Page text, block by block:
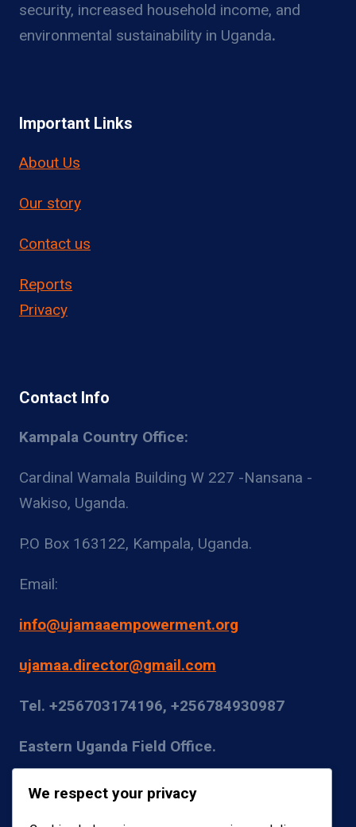
security, increased household income, and
environmental sustainability in Uganda.
Important Links
About Us
Our story
Contact us
Reports
Privacy
Contact Info
Kampala Country Office:
Cardinal Wamala Building W 227 -Nansana -
Wakiso, Uganda.
P.O Box 163122, Kampala, Uganda.
Email:
info@ujamaaempowerment.org
ujamaa.director@gmail.com
Tel. +256703174196, +256784930987
Eastern Uganda Field Office.
Kumi District
We respect your privacy